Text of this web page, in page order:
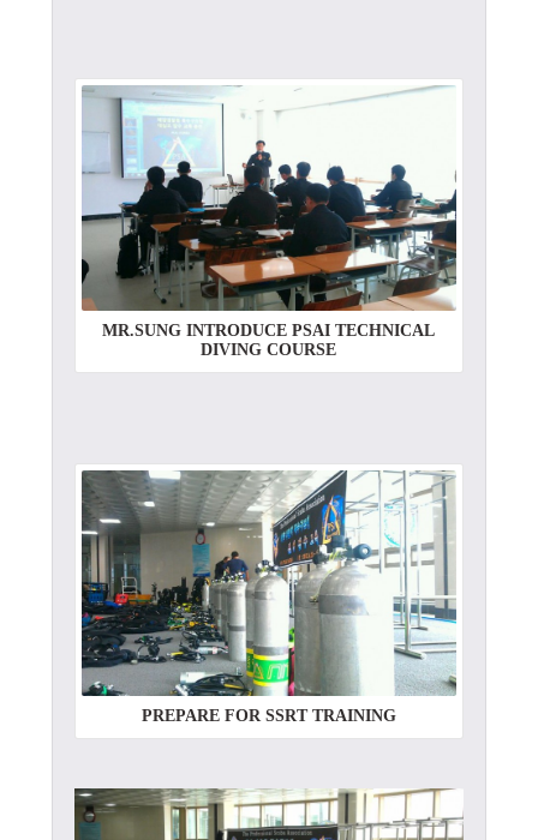
MR.SUNG INTRODUCE PSAI TECHNICAL
DIVING COURSE
PREPARE FOR SSRT TRAINING